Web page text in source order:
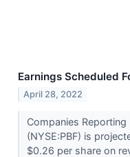
Earnings Scheduled
April 28, 2022
Companies Reporting
(NYSE:PBF) is
$0.26 per share on